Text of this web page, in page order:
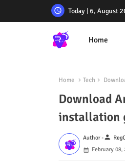
Today | 6, August
Home
Home Tech
Download
installation
Author -person
February 08,